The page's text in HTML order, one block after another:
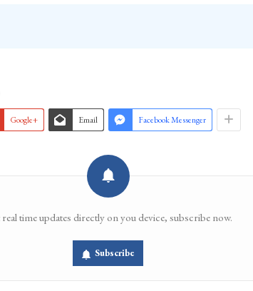
by the senior officers of APHQ,
Email